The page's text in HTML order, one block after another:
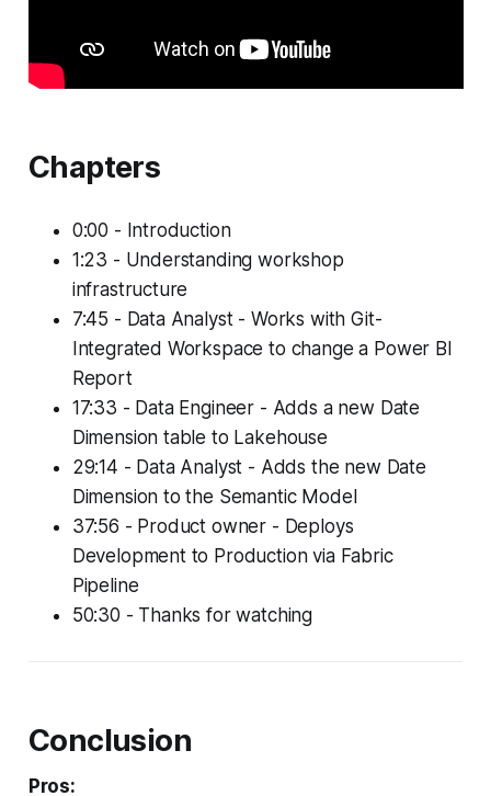
Chapters
0:00 - Introduction
1:23 - Understanding workshop
infrastructure
7:45 - Data Analyst - Works with Git-
Integrated Workspace to change a Power BI
Report
17:33 - Data Engineer - Adds a new Date
Dimension table to Lakehouse
29:14 - Data Analyst - Adds the new Date
Dimension to the Semantic Model
37:56 - Product owner - Deploys
Development to Production via Fabric
Pipeline
50:30 - Thanks for watching
Conclusion
Pros: